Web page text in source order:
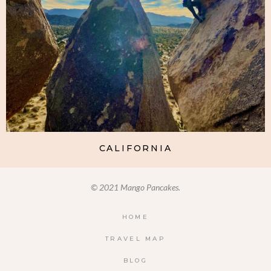
CALIFORNIA
© 2021 Mango Pancakes.
HOME
TRAVEL MAP
BLOG